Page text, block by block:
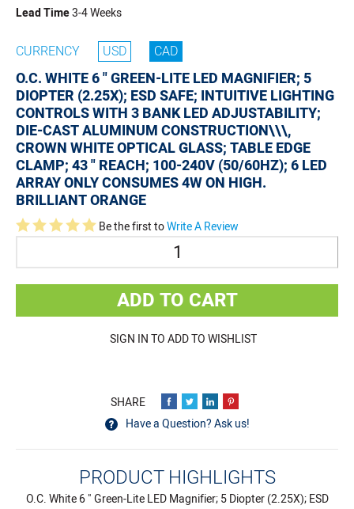
Lead Time3-4 Weeks
CURRENCY USD CAD
O.C. WHITE 6 " GREEN-LITE LED MAGNIFIER; 5
DIOPTER (2.25X); ESD SAFE; INTUITIVE LIGHTING
CONTROLS WITH 3 BANK LED ADJUSTABILITY;
DIE-CAST ALUMINUM CONSTRUCTION\\\,
CROWN WHITE OPTICAL GLASS; TABLE EDGE
CLAMP; 43 " REACH; 100-240V (50/60HZ); 6 LED
ARRAY ONLY CONSUMES 4W ON HIGH.
BRILLIANT ORANGE
Be the first toWrite A Review
ADD TO CART
SIGN IN TO ADD TO WISHLIST
Have a Question? Ask us!
PRODUCT HIGHLIGHTS
O.C. White 6 " Green-Lite LED Magnifier; 5 Diopter (2.25X); ESD